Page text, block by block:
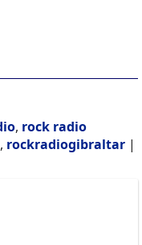
, rock radio
, rockradiogibraltar |